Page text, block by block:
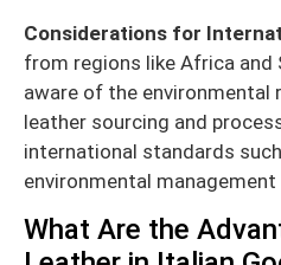
Considerations for
from regions like Africa and
aware of the environmental
leather sourcing and
international standards
environmental management
What Are the